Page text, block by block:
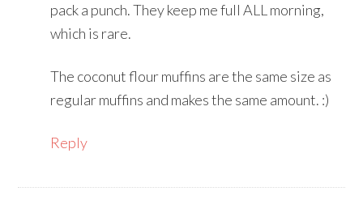
pack a punch. They keep me full ALL morning,
which is rare.
The coconut flour muffins are the same size as
regular muffins and makes the same amount. :)
Reply